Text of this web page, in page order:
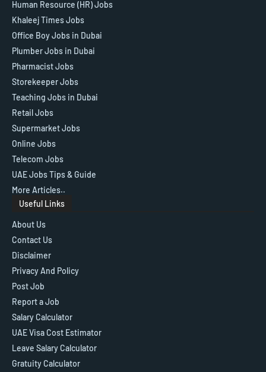
Human Resource (HR) Jobs
Khaleej Times Jobs
Office Boy Jobs in Dubai
Plumber Jobs in Dubai
Pharmacist Jobs
Storekeeper Jobs
Teaching Jobs in Dubai
Retail Jobs
Supermarket Jobs
Online Jobs
Telecom Jobs
UAE Jobs Tips & Guide
More Articles..
Useful Links
About Us
Contact Us
Disclaimer
Privacy And Policy
Post Job
Report a Job
Salary Calculator
UAE Visa Cost Estimator
Leave Salary Calculator
Gratuity Calculator